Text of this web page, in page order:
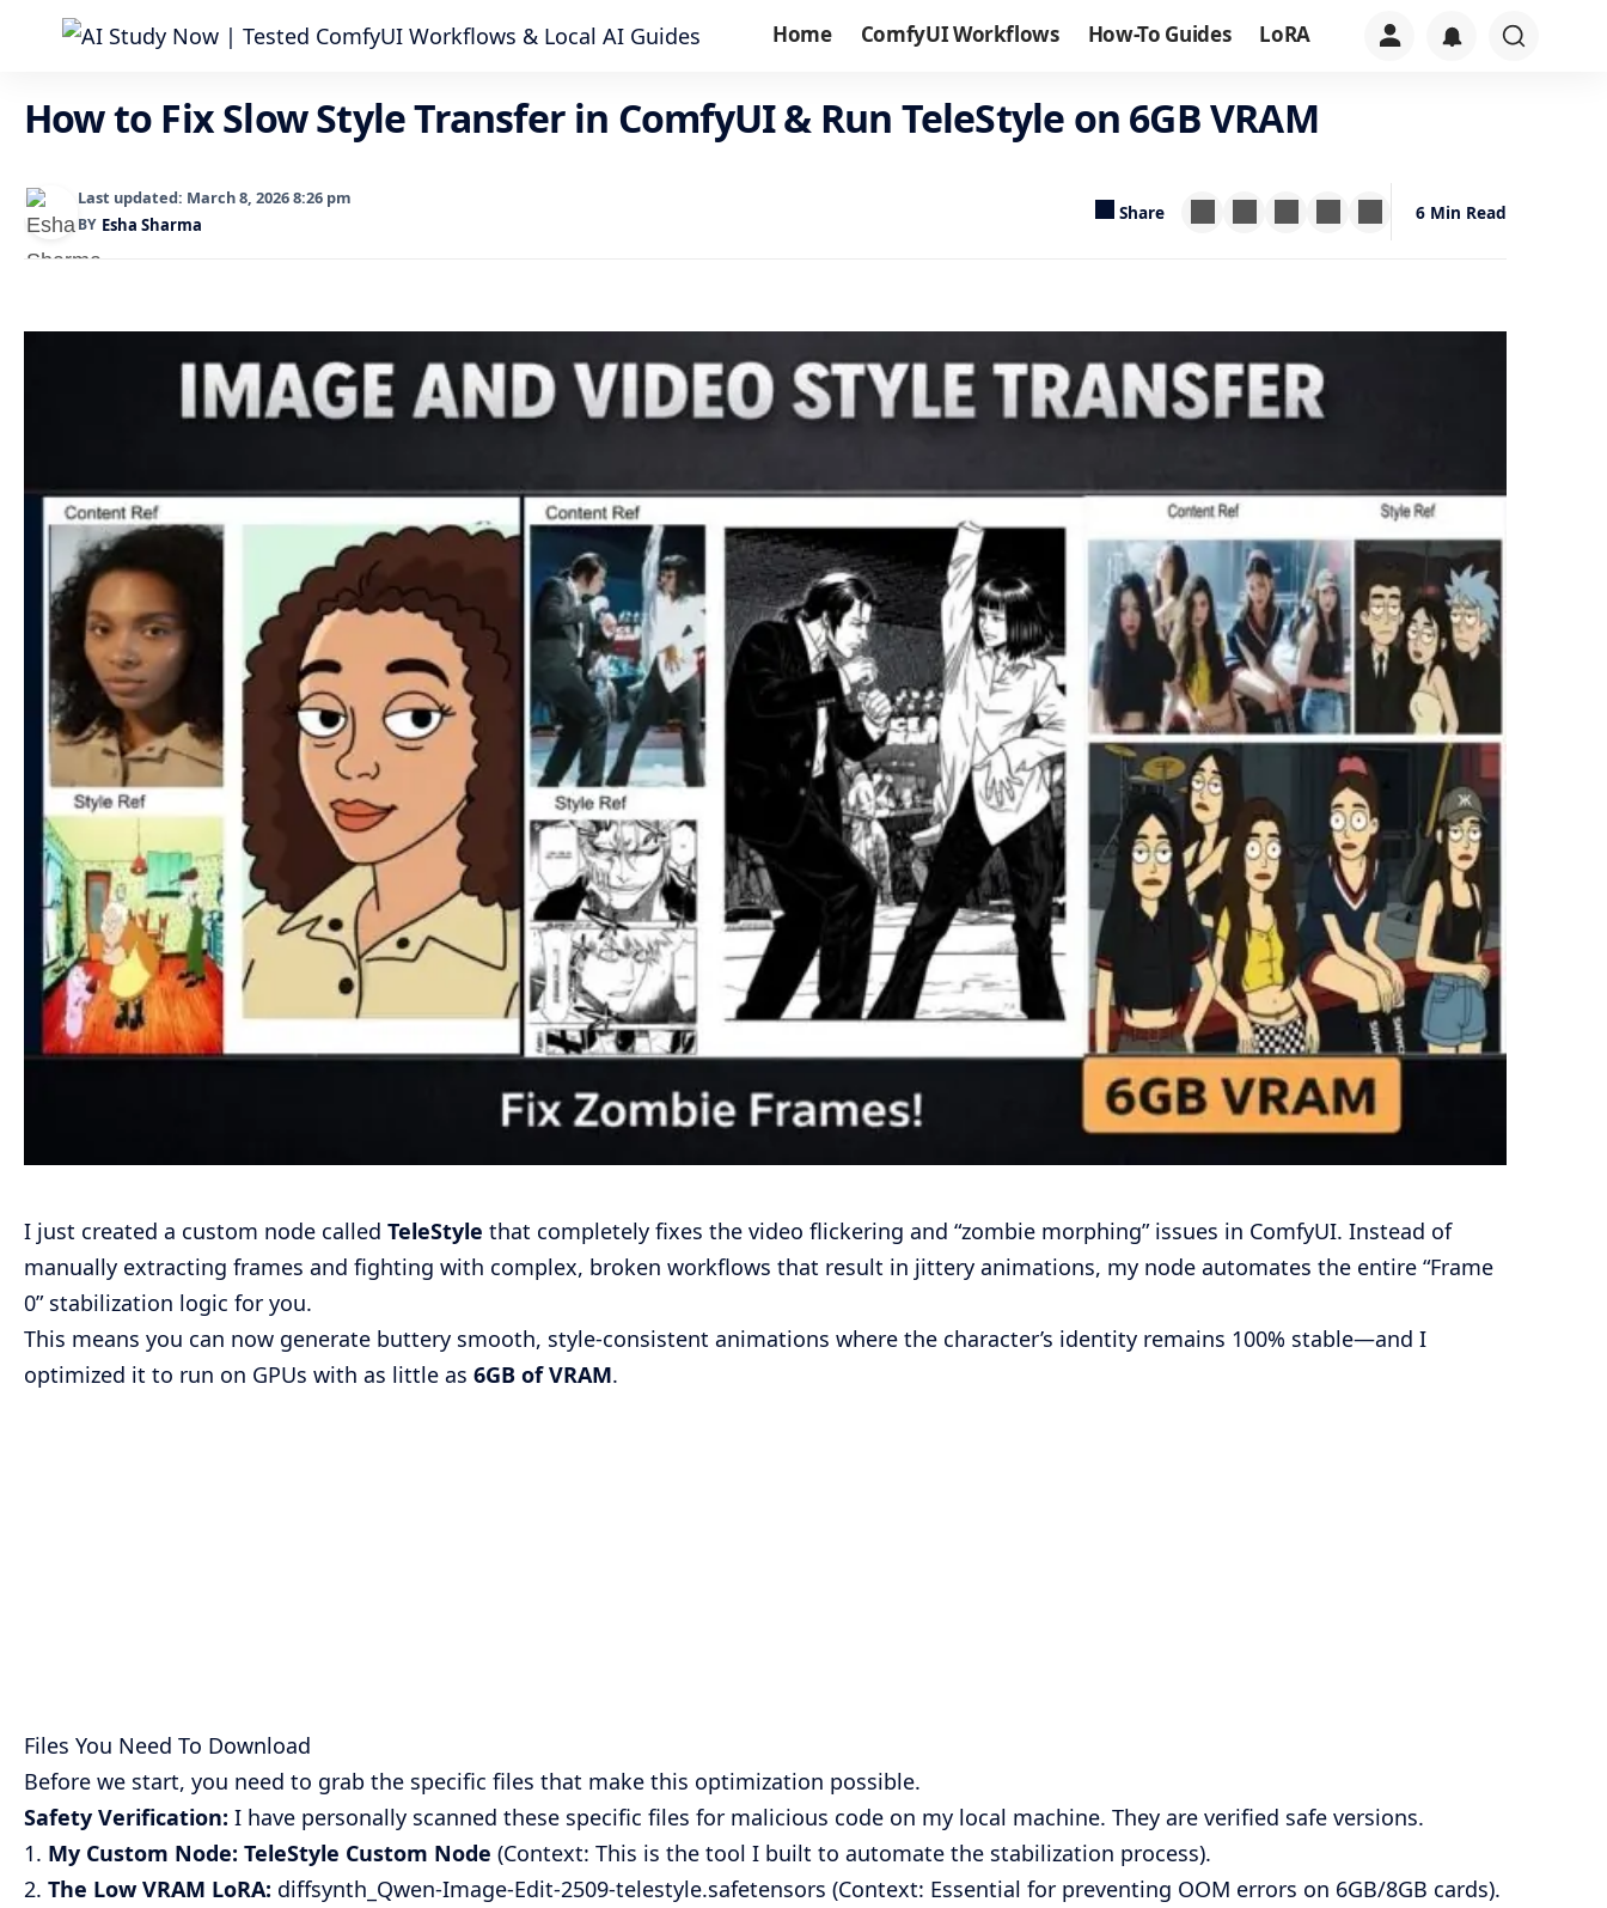
Home ComfyUI Workflows How-To Guides LoRA
How to Fix Slow Style Transfer in ComfyUI & Run TeleStyle on 6GB VRAM
Last updated: March 8, 2026 8:26 pm
BY Esha Sharma
Share 6 Min Read
I just created a custom node called TeleStyle that completely fixes the video flickering and “zombie morphing” issues in ComfyUI. Instead of
manually extracting frames and fighting with complex, broken workflows that result in jittery animations, my node automates the entire “Frame
0” stabilization logic for you.
This means you can now generate buttery smooth, style-consistent animations where the character’s identity remains 100% stable—and I
optimized it to run on GPUs with as little as 6GB of VRAM.
Files You Need To Download
Before we start, you need to grab the specific files that make this optimization possible.
Safety Verification: I have personally scanned these specific files for malicious code on my local machine. They are verified safe versions.
1. My Custom Node: TeleStyle Custom Node (Context: This is the tool I built to automate the stabilization process).
2. The Low VRAM LoRA: diffsynth_Qwen-Image-Edit-2509-telestyle.safetensors (Context: Essential for preventing OOM errors on 6GB/8GB cards).